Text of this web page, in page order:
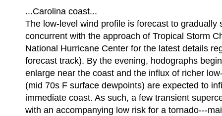
...Carolina coast...
The low-level wind profile is forecast to gradually
concurrent with the approach of Tropical Storm
National Hurricane Center for the latest details
forecast track). By the evening, hodographs
enlarge near the coast and the influx of richer
(mid 70s F surface dewpoints) are expected to
immediate coast. As such, a few transient
with an accompanying low risk for a tornado---